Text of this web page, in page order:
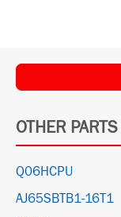
OTHER
Q06HCPU
AJ65SBTB1-16T1